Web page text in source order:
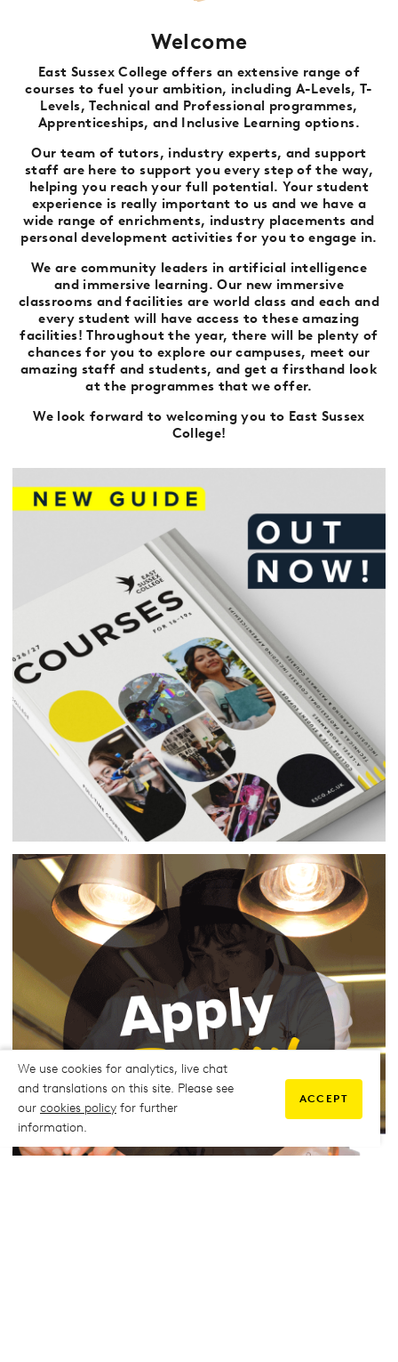
Welcome
East Sussex College offers an extensive range of
courses to fuel your ambition, including A-Levels, T-
Levels, Technical and Professional programmes,
Apprenticeships, and Inclusive Learning options.
Our team of tutors, industry experts, and support
staff are here to support you every step of the way,
helping you reach your full potential. Your student
experience is really important to us and we have a
wide range of enrichments, industry placements and
personal development activities for you to engage in.
We are community leaders in artificial intelligence
and immersive learning. Our new immersive
classrooms and facilities are world class and each and
every student will have access to these amazing
facilities! Throughout the year, there will be plenty of
chances for you to explore our campuses, meet our
amazing staff and students, and get a firsthand look
at the programmes that we offer.
We look forward to welcoming you to East Sussex
College!
We use cookies for analytics, live chat
and translations on this site. Please see
our cookies policy for further
information.
ACCEPT